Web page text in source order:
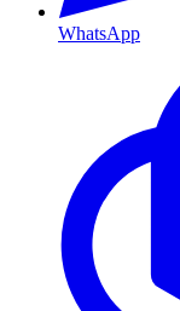
WhatsApp